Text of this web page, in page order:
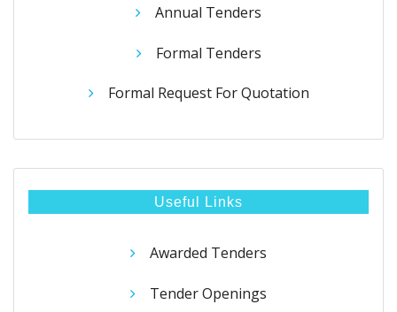
Annual Tenders
Formal Tenders
Formal Request For Quotation
Useful Links
Awarded Tenders
Tender Openings